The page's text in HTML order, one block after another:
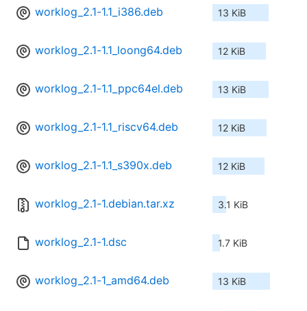
worklog_2.1-1.1_i386.deb 13 KiB
worklog_2.1-1.1_loong64.deb 12 KiB
worklog_2.1-1.1_ppc64el.deb 13 KiB
worklog_2.1-1.1_riscv64.deb 12 KiB
worklog_2.1-1.1_s390x.deb 12 KiB
worklog_2.1-1.debian.tar.xz 3.1 KiB
worklog_2.1-1.dsc 1.7 KiB
worklog_2.1-1_amd64.deb 13 KiB